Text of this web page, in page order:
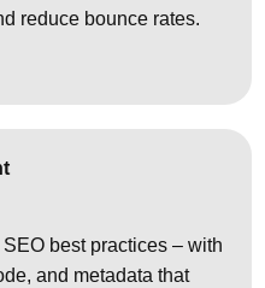
reduce bounce rates.
best practices – with
and metadata that